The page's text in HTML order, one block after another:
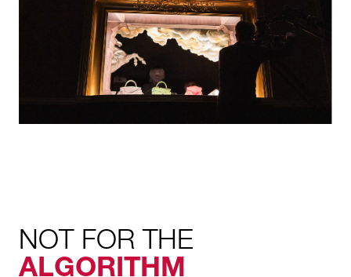
NOT FOR THE
ALGORITHM